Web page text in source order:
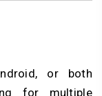
or both
for multiple